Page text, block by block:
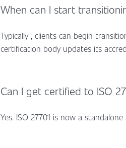
When can I start
Typically , clients can begin
certification body updates its
Can I get certified to ISO
Yes. ISO 27701 is now a